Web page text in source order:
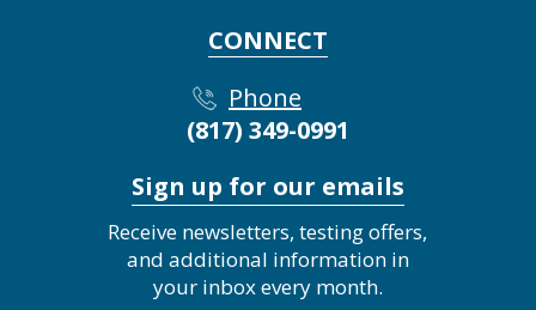
CONNECT
Phone
(817) 349-0991
Sign up for our emails
Receive newsletters, testing offers,
and additional information in
your inbox every month.